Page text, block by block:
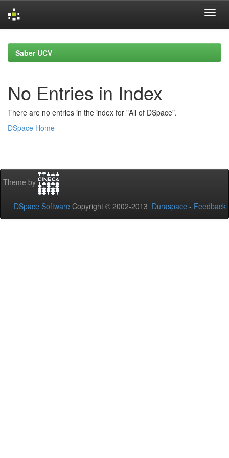
navigationSaber UCV
No Entries in Index
There are no entries in the index for "All of DSpace".
DSpace Home
Theme by
DSpace Software Copyright © 2002-2013 Duraspace - Feedback